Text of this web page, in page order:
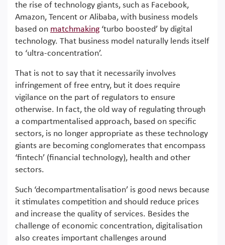
the rise of technology giants, such as Facebook,
Amazon, Tencent or Alibaba, with business models
based on matchmaking ‘turbo boosted’ by digital
technology. That business model naturally lends itself
to ‘ultra-concentration’.
That is not to say that it necessarily involves
infringement of free entry, but it does require
vigilance on the part of regulators to ensure
otherwise. In fact, the old way of regulating through
a compartmentalised approach, based on specific
sectors, is no longer appropriate as these technology
giants are becoming conglomerates that encompass
‘fintech’ (financial technology), health and other
sectors.
Such ‘decompartmentalisation’ is good news because
it stimulates competition and should reduce prices
and increase the quality of services. Besides the
challenge of economic concentration, digitalisation
also creates important challenges around